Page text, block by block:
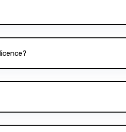
in
Many
of the
lesson
Bolton is its
driving
to quality